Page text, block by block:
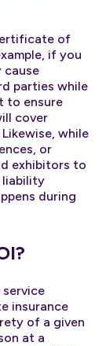
of
if you
cause
parties while
to ensure
cover
while
or
exhibitors to
liability
during
insurance
of a given
at a